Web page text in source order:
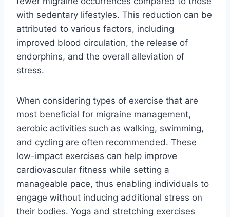
with sedentary lifestyles. This reduction can be
attributed to various factors, including
improved blood circulation, the release of
endorphins, and the overall alleviation of
stress.
When considering types of exercise that are
most beneficial for migraine management,
aerobic activities such as walking, swimming,
and cycling are often recommended. These
low-impact exercises can help improve
cardiovascular fitness while setting a
manageable pace, thus enabling individuals to
engage without inducing additional stress on
their bodies. Yoga and stretching exercises